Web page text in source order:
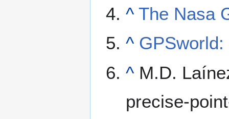
^ The Nasa
^
^ M.D.
precise-